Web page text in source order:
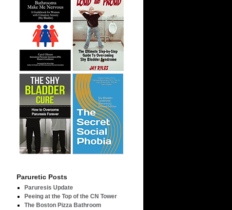
Paruretic Posts
Paruresis Update
Peeing at the Top of the CN Tower
The Boston Pizza Bathroom